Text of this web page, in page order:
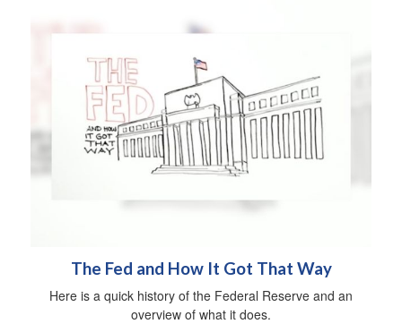
The Fed and How It Got That Way
Here is a quick history of the Federal Reserve and an
overview of what it does.